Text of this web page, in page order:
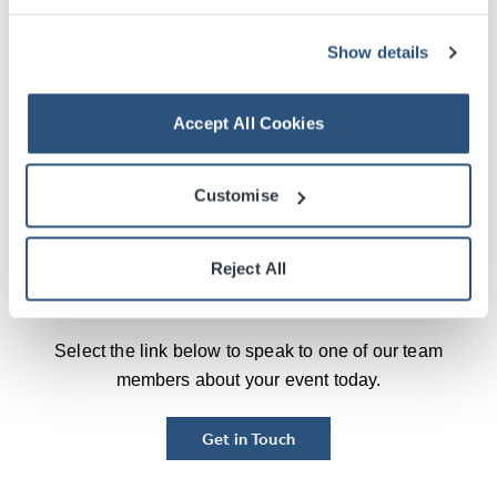
Show details
Accept All Cookies
Customise
Reject All
ordinator, said: “The facilities are first-class and we are
listening to our feedback, and providing cost-effective
solutions to make sure our second year is an even
bigger success and experience for delegates and
exhibitors.”
Contact Us
Select the link below to speak to one of our team
members about your event today.
Get in Touch